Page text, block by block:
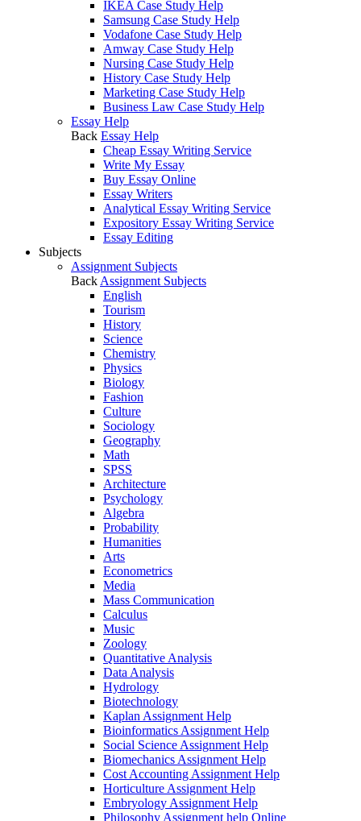
IKEA Case Study Help
Samsung Case Study Help
Vodafone Case Study Help
Amway Case Study Help
Nursing Case Study Help
History Case Study Help
Marketing Case Study Help
Business Law Case Study Help
Essay Help
Back Essay Help
Cheap Essay Writing Service
Write My Essay
Buy Essay Online
Essay Writers
Analytical Essay Writing Service
Expository Essay Writing Service
Essay Editing
Subjects
Assignment Subjects
Back Assignment Subjects
English
Tourism
History
Science
Chemistry
Physics
Biology
Fashion
Culture
Sociology
Geography
Math
SPSS
Architecture
Psychology
Algebra
Probability
Humanities
Arts
Econometrics
Media
Mass Communication
Calculus
Music
Zoology
Quantitative Analysis
Data Analysis
Hydrology
Biotechnology
Kaplan Assignment Help
Bioinformatics Assignment Help
Social Science Assignment Help
Biomechanics Assignment Help
Cost Accounting Assignment Help
Horticulture Assignment Help
Embryology Assignment Help
Philosophy Assignment help Online